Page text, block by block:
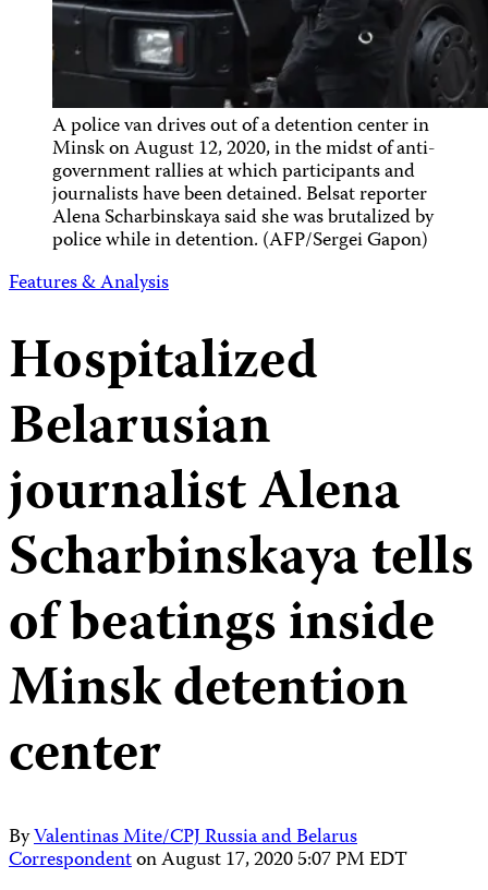
A police van drives out of a detention center in
Minsk on August 12, 2020, in the midst of anti-
government rallies at which participants and
journalists have been detained. Belsat reporter
Alena Scharbinskaya said she was brutalized by
police while in detention. (AFP/Sergei Gapon)
Features & Analysis
Hospitalized
Belarusian
journalist Alena
Scharbinskaya tells
of beatings inside
Minsk detention
center
ByValentinas Mite/CPJ Russia and Belarus
CorrespondentonAugust 17, 2020 5:07 PM EDT